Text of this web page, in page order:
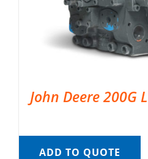
John Deere 200G
ADD TO QUOTE